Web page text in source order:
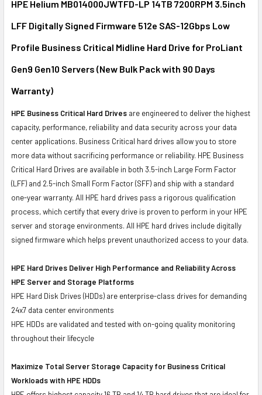
ADD
TO CART
HPE Helium MB014000JWTFD-LP 14TB 7200RPM 3.5inch
LFF Digitally Signed Firmware 512e SAS-12Gbps Low
Profile Business Critical Midline Hard Drive for ProLiant
Gen9 Gen10 Servers (New Bulk Pack with 90 Days
Warranty)
HPE Business Critical Hard Drives are engineered to deliver the highest
capacity, performance, reliability and data security across your data
center applications. Business Critical hard drives allow you to store
more data without sacrificing performance or reliability. HPE Business
Critical Hard Drives are available in both 3.5-inch Large Form Factor
(LFF) and 2.5-inch Small Form Factor (SFF) and ship with a standard
one-year warranty. All HPE hard drives pass a rigorous qualification
process, which certify that every drive is proven to perform in your HPE
server and storage environments. All HPE hard drives include digitally
signed firmware which helps prevent unauthorized access to your data.
HPE Hard Drives Deliver High Performance and Reliability Across
HPE Server and Storage Platforms
HPE Hard Disk Drives (HDDs) are enterprise-class drives for demanding
24x7 data center environments
HPE HDDs are validated and tested with on-going quality monitoring
throughout their lifecycle
Maximize Total Server Storage Capacity for Business Critical
Workloads with HPE HDDs